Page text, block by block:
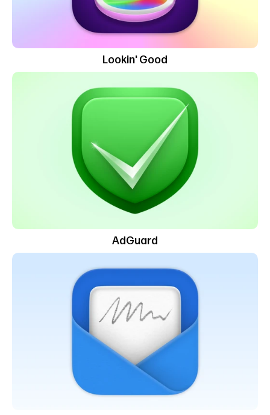
Lookin' Good
AdGuard